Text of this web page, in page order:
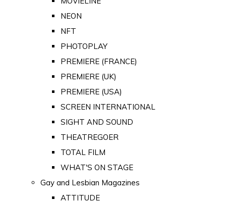
NEON
NFT
PHOTOPLAY
PREMIERE (FRANCE)
PREMIERE (UK)
PREMIERE (USA)
SCREEN INTERNATIONAL
SIGHT AND SOUND
THEATREGOER
TOTAL FILM
WHAT'S ON STAGE
Gay and Lesbian Magazines
ATTITUDE